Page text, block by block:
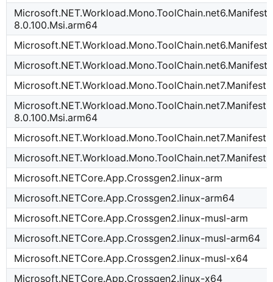
Microsoft.NET.Workload.Mono.ToolChain.net6.Manifest-
8.0.100.Msi.arm64
Microsoft.NET.Workload.Mono.ToolChain.net7.Manifest-
Microsoft.NET.Workload.Mono.ToolChain.net7.Manifest-
8.0.100.Msi.arm64
Microsoft.NETCore.App.Crossgen2.linux-arm
Microsoft.NETCore.App.Crossgen2.linux-arm64
Microsoft.NETCore.App.Crossgen2.linux-musl-arm
Microsoft.NETCore.App.Crossgen2.linux-musl-arm64
Microsoft.NETCore.App.Crossgen2.linux-musl-x64
Microsoft.NETCore.App.Crossgen2.linux-x64